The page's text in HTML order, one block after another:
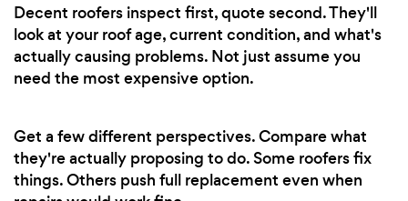
Decent roofers inspect first, quote second. They'll
look at your roof age, current condition, and what's
actually causing problems. Not just assume you
need the most expensive option.
Get a few different perspectives. Compare what
they're actually proposing to do. Some roofers fix
things. Others push full replacement even when